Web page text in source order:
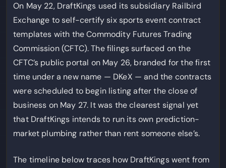
On May 22, DraftKings used its subsidiary Railbird
Exchange to self-certify six sports event contract
templates with the Commodity Futures Trading
Commission (CFTC). The filings surfaced on the
CFTC’s public portal on May 26, branded for the first
time under a new name — DKeX — and the contracts
were scheduled to begin listing after the close of
business on May 27. It was the clearest signal yet
that DraftKings intends to run its own prediction-
market plumbing rather than rent someone else’s.
The timeline below traces how DraftKings went from